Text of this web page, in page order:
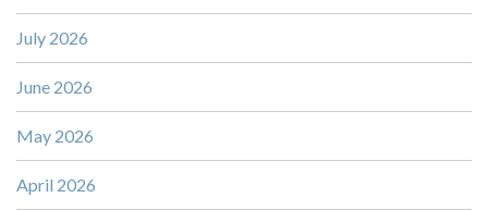
July 2026
June 2026
May 2026
April 2026